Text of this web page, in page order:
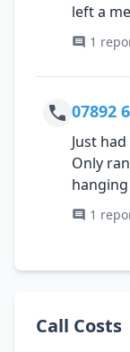
left a
1
07892
Just
Only
hanging
1
Call Costs